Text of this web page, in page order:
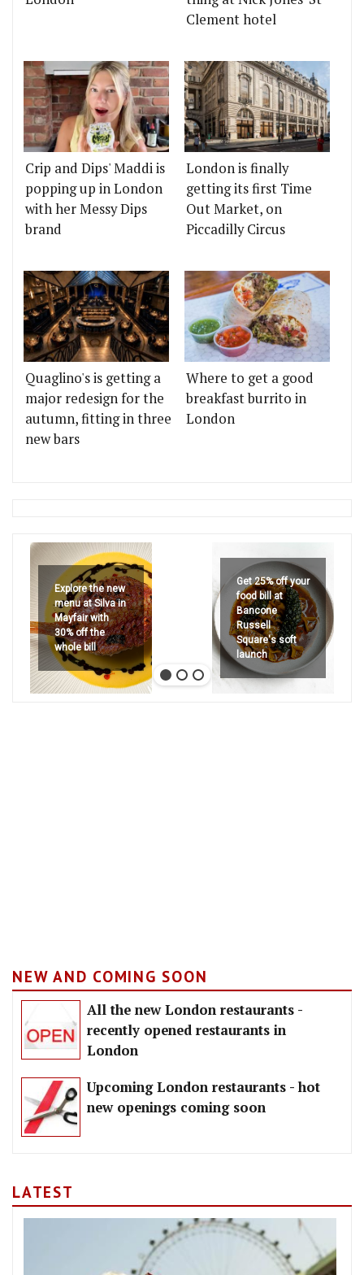
Clement hotel
Crip and Dips' Maddi is
popping up in London
with her Messy Dips
brand
London is finally
getting its first Time
Out Market, on
Piccadilly Circus
Quaglino's is getting a
major redesign for the
autumn, fitting in three
new bars
Where to get a good
breakfast burrito in
London
Explore the new
menu at Silva in
Mayfair with
30% off the
whole bill
Get 25% off your
food bill at
Bancone
Russell
Square's soft
launch
NEW AND COMING SOON
All the new London restaurants -
recently opened restaurants in
London
Upcoming London restaurants - hot
new openings coming soon
LATEST